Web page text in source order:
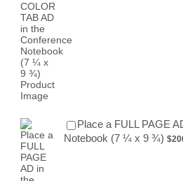
Place a FULL PAGE
Notebook (7 ¼ x 9 ¾) $